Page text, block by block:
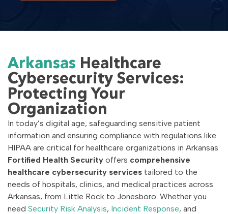
Arkansas Healthcare
Cybersecurity Services:
Protecting Your
Organization
In today’s digital age, safeguarding sensitive patient
information and ensuring compliance with regulations like
HIPAA are critical for healthcare organizations in Arkansas
Fortified Health Security offers comprehensive
healthcare cybersecurity services tailored to the
needs of hospitals, clinics, and medical practices across
Arkansas, from Little Rock to Jonesboro. Whether you
need Security Risk Analysis, Incident Response, and